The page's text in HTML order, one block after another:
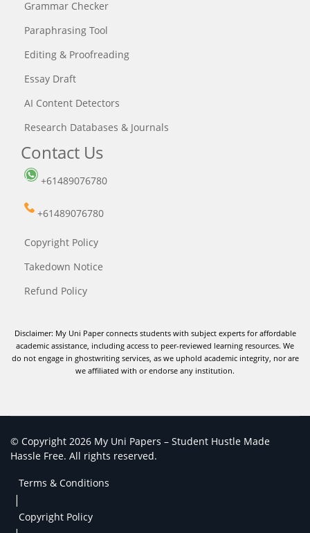
Grammar Checker
Paraphrasing Tool
Editing & Proofreading
Essay Draft
AI Content Detectors
Research Databases & Journals
Contact Us
+61489076780
+61489076780
Copyright Policy
Takedown Notice
Refund Policy
Disclaimer: My Uni Paper connects students with subject experts for affordable
academic assistance, including access to peer-reviewed learning resources. We
do not engage in ghostwriting services, as we uphold academic integrity, nor are
we affiliated with or endorse any institution.
© Copyright 2026 My Uni Papers – Student Hustle Made
Hassle Free. All rights reserved.
Terms & Conditions
|
Copyright Policy